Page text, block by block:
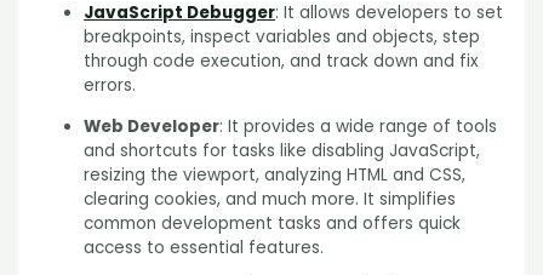
JavaScript Debugger: It allows developers to set
breakpoints, inspect variables and objects, step
through code execution, and track down and fix
errors.
Web Developer: It provides a wide range of tools
and shortcuts for tasks like disabling JavaScript,
resizing the viewport, analyzing HTML and CSS,
clearing cookies, and much more. It simplifies
common development tasks and offers quick
access to essential features.